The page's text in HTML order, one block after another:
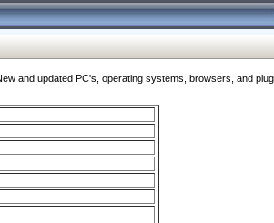
and updated PC's, operating systems, browsers, and